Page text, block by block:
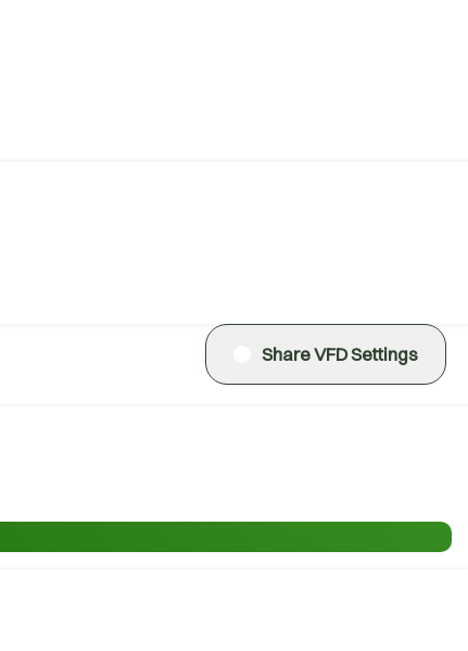
Share VFD Settings